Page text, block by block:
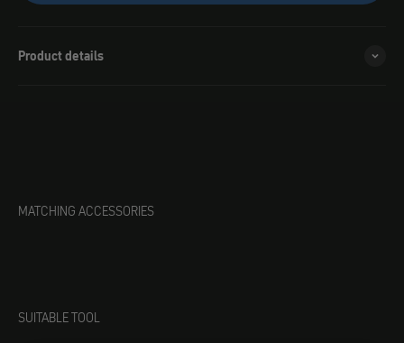
Product details
MATCHING ACCESSORIES
SUITABLE TOOL